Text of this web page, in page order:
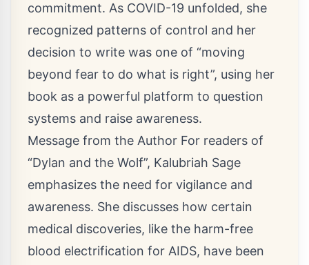
commitment. As COVID-19 unfolded, she
recognized patterns of control and her
decision to write was one of “moving
beyond fear to do what is right”, using her
book as a powerful platform to question
systems and raise awareness.
Message from the Author For readers of
“Dylan and the Wolf”, Kalubriah Sage
emphasizes the need for vigilance and
awareness. She discusses how certain
medical discoveries, like the harm-free
blood electrification for AIDS, have been